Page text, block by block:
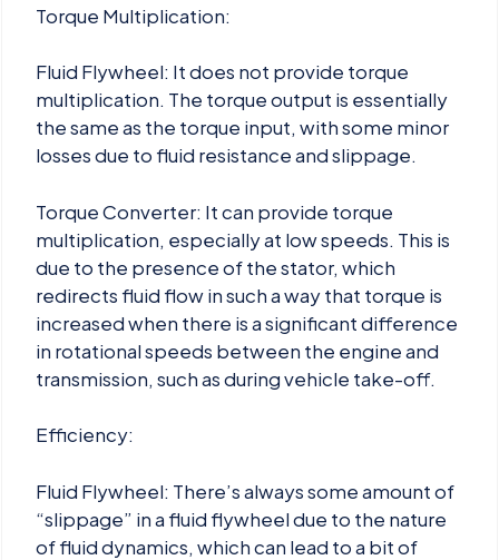
Torque Multiplication:
Fluid Flywheel: It does not provide torque
multiplication. The torque output is essentially
the same as the torque input, with some minor
losses due to fluid resistance and slippage.
Torque Converter: It can provide torque
multiplication, especially at low speeds. This is
due to the presence of the stator, which
redirects fluid flow in such a way that torque is
increased when there is a significant difference
in rotational speeds between the engine and
transmission, such as during vehicle take-off.
Efficiency:
Fluid Flywheel: There’s always some amount of
“slippage” in a fluid flywheel due to the nature
of fluid dynamics, which can lead to a bit of